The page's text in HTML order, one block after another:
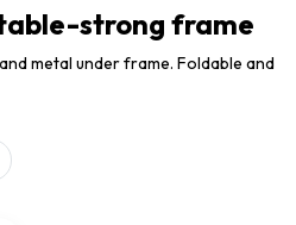
strong frame
metal under frame. Foldable and